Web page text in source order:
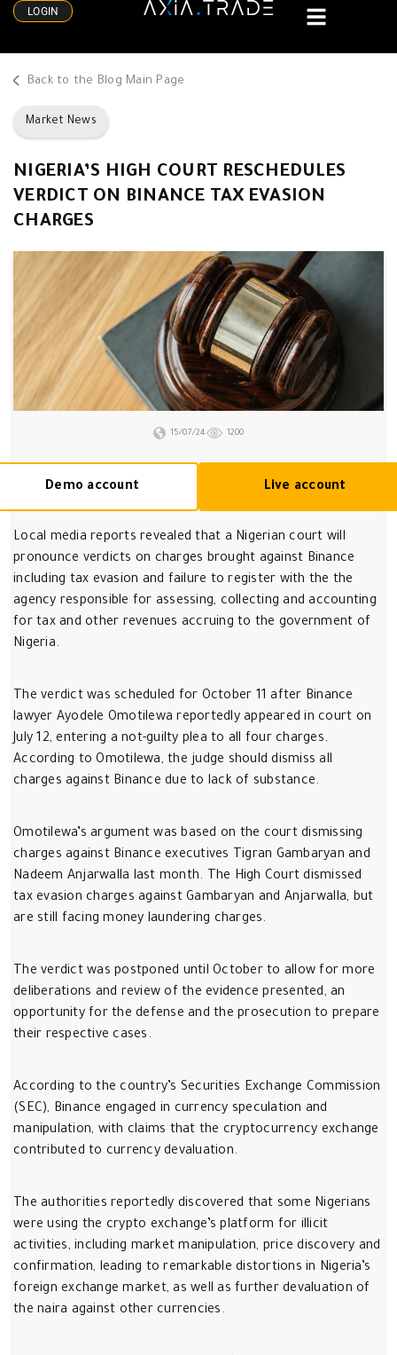
LOGIN
Back to the Blog Main Page
Market News
NIGERIA’S HIGH COURT RESCHEDULES
VERDICT ON BINANCE TAX EVASION
CHARGES
15/07/24 1200
Demo account Live account
Local media reports revealed that a Nigerian court will
pronounce verdicts on charges brought against Binance
including tax evasion and failure to register with the the
agency responsible for assessing, collecting and accounting
for tax and other revenues accruing to the government of
Nigeria.
The verdict was scheduled for October 11 after Binance
lawyer Ayodele Omotilewa reportedly appeared in court on
July 12, entering a not-guilty plea to all four charges.
According to Omotilewa, the judge should dismiss all
charges against Binance due to lack of substance.
Omotilewa’s argument was based on the court dismissing
charges against Binance executives Tigran Gambaryan and
Nadeem Anjarwalla last month. The High Court dismissed
tax evasion charges against Gambaryan and Anjarwalla, but
are still facing money laundering charges.
The verdict was postponed until October to allow for more
deliberations and review of the evidence presented, an
opportunity for the defense and the prosecution to prepare
their respective cases.
According to the country’s Securities Exchange Commission
(SEC), Binance engaged in currency speculation and
manipulation, with claims that the cryptocurrency exchange
contributed to currency devaluation.
The authorities reportedly discovered that some Nigerians
were using the crypto exchange’s platform for illicit
activities, including market manipulation, price discovery and
confirmation, leading to remarkable distortions in Nigeria’s
foreign exchange market, as well as further devaluation of
the naira against other currencies.